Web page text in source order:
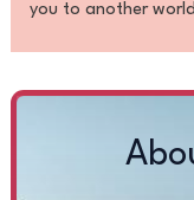
you to another